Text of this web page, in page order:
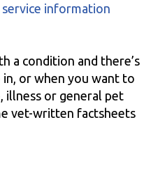
information
a condition and there’s
or when you want to
illness or general pet
vet-written factsheets